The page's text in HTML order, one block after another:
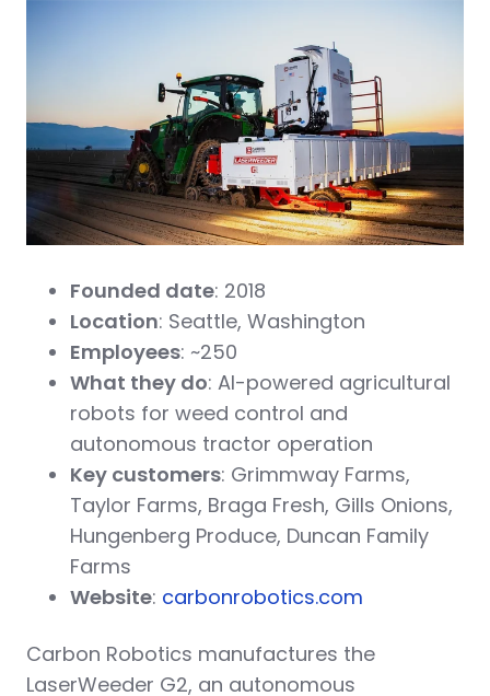
Founded date: 2018
Location: Seattle, Washington
Employees: ~250
What they do: AI-powered agricultural
robots for weed control and
autonomous tractor operation
Key customers: Grimmway Farms,
Taylor Farms, Braga Fresh, Gills Onions,
Hungenberg Produce, Duncan Family
Farms
Website: carbonrobotics.com
Carbon Robotics manufactures the
LaserWeeder G2, an autonomous